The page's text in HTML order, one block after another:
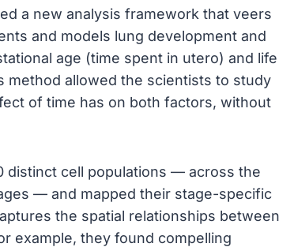
a new analysis framework that veers
and models lung development and
age (time spent in utero) and life
method allowed the scientists to study
of time has on both factors, without
distinct cell populations — across the
— and mapped their stage-specific
the spatial relationships between
example, they found compelling